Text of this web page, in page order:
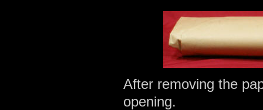
After removing the
opening.